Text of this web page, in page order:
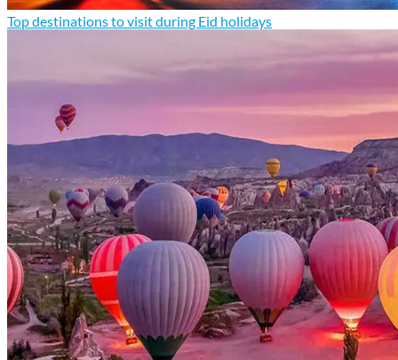
Top destinations to visit during Eid holidays